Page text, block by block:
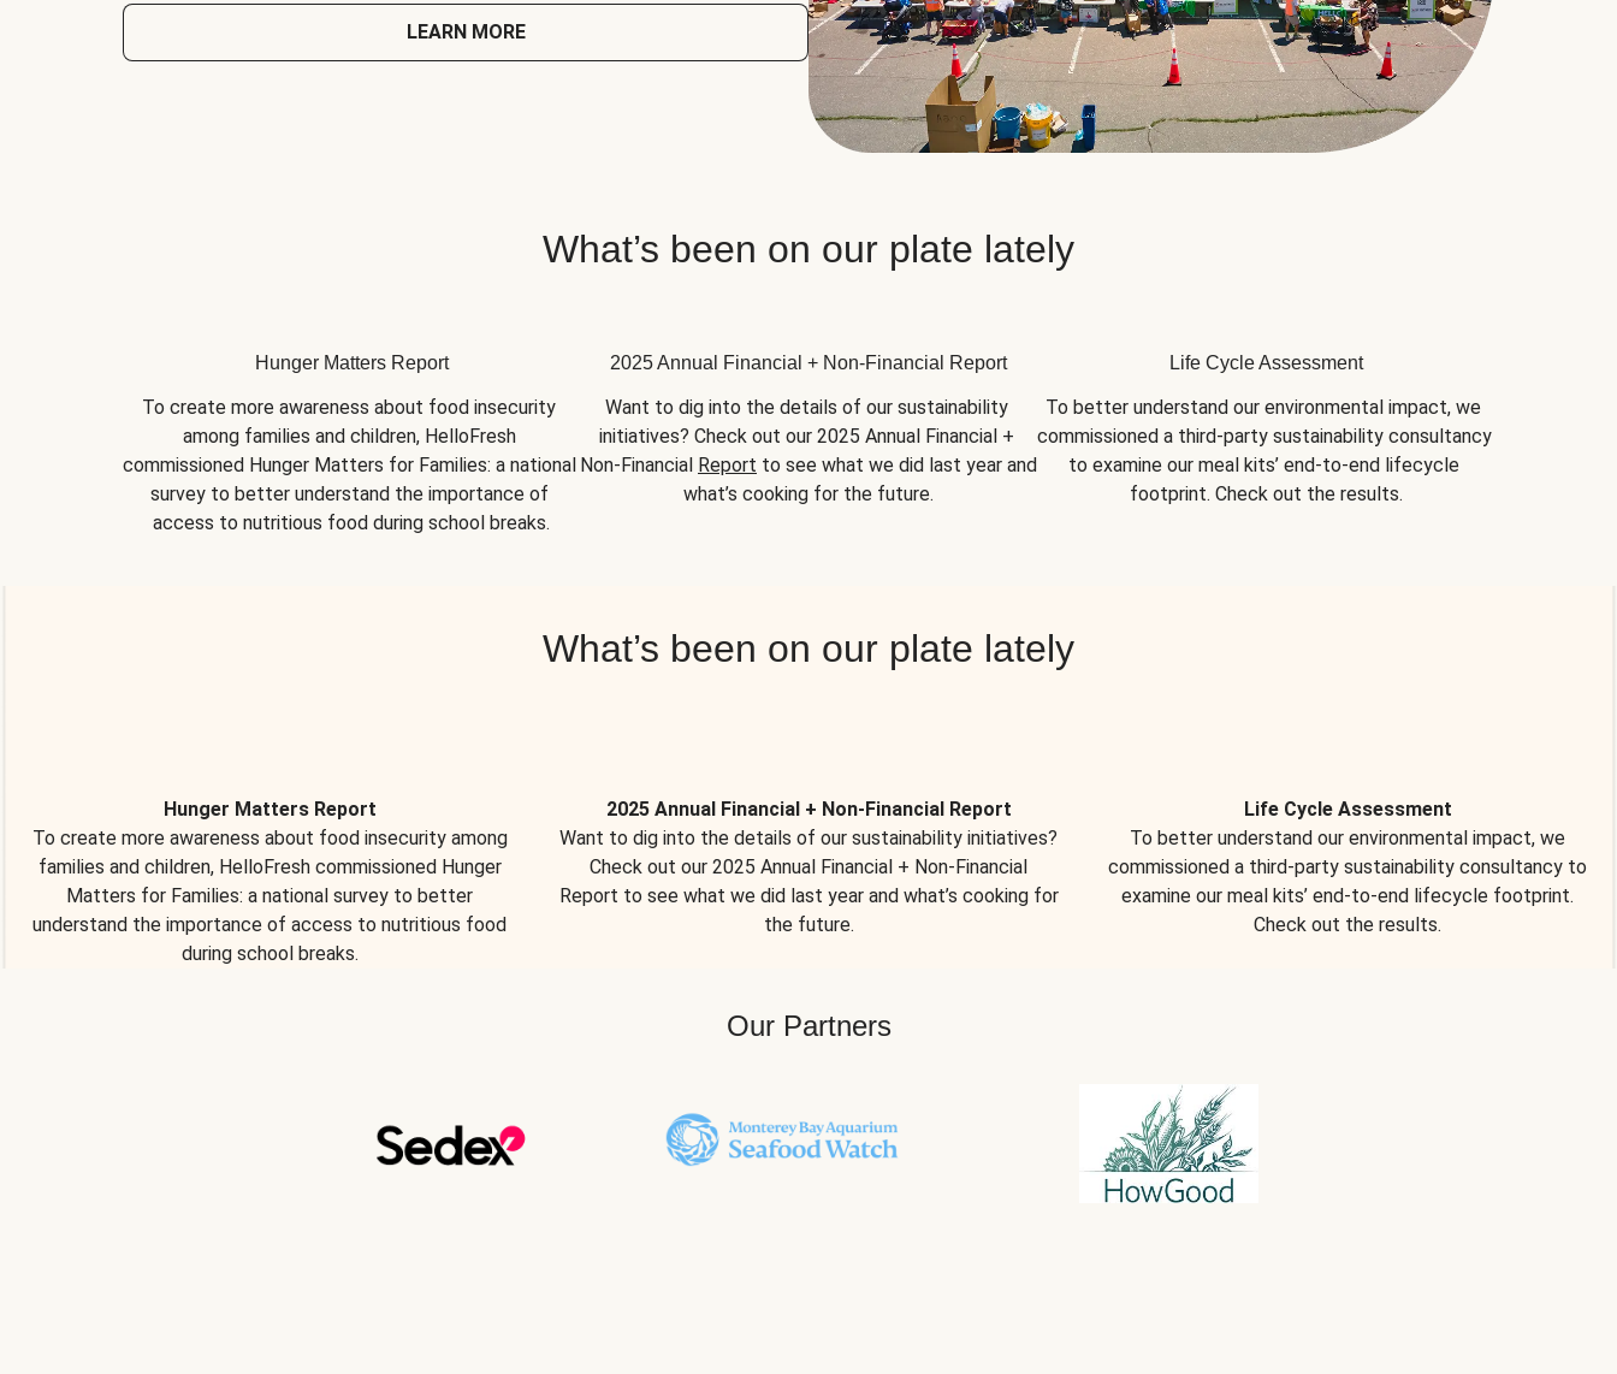
LEARN MORE
What’s been on our plate lately
Hunger Matters Report
To create more awareness about food insecurity
among families and children, HelloFresh
commissioned Hunger Matters for Families: a national
survey to better understand the importance of
access to nutritious food during school breaks.
2025 Annual Financial + Non-Financial Report
Want to dig into the details of our sustainability
initiatives? Check out our 2025 Annual Financial +
Non-Financial Report to see what we did last year and
what’s cooking for the future.
Life Cycle Assessment
To better understand our environmental impact, we
commissioned a third-party sustainability consultancy
to examine our meal kits’ end-to-end lifecycle
footprint. Check out the results.
What’s been on our plate lately
Hunger Matters Report
To create more awareness about food insecurity among
families and children, HelloFresh commissioned Hunger
Matters for Families: a national survey to better
understand the importance of access to nutritious food
during school breaks.
2025 Annual Financial + Non-Financial Report
Want to dig into the details of our sustainability initiatives?
Check out our 2025 Annual Financial + Non-Financial
Report to see what we did last year and what’s cooking for
the future.
Life Cycle Assessment
To better understand our environmental impact, we
commissioned a third-party sustainability consultancy to
examine our meal kits’ end-to-end lifecycle footprint.
Check out the results.
Our Partners